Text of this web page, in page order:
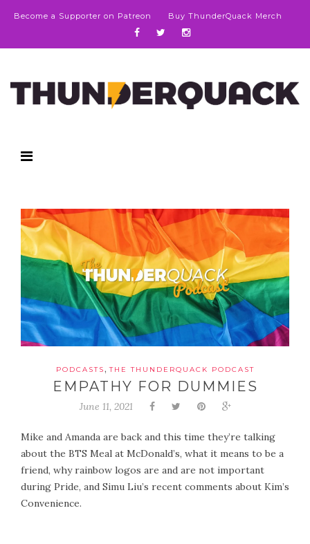
Become a Supporter on Patreon Buy ThunderQuack Merch
PODCASTS,THE THUNDERQUACK PODCAST
EMPATHY FOR DUMMIES
June 11, 2021
Mike and Amanda are back and this time they’re talking
about the BTS Meal at McDonald’s, what it means to be a
friend, why rainbow logos are and are not important
during Pride, and Simu Liu’s recent comments about Kim’s
Convenience.